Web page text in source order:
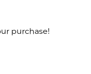
purchase!